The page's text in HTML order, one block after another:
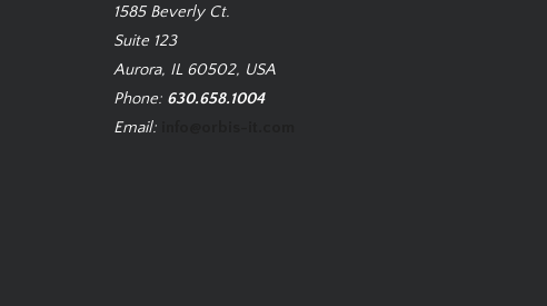
1585 Beverly Ct.
Suite 123
Aurora, IL 60502, USA
Phone: 630.658.1004
Email: